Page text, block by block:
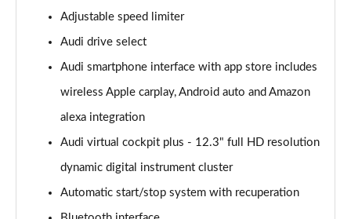
Page 12 of 200
1.5 TFSI 116 Sport 5dr S Tronic
35 TFSI Sport 5dr S Tronic
1.5 TFSI 150 Sport 5dr S Tronic
Adjustable speed limiter
Audi drive select
Audi smartphone interface with app store includes
wireless Apple carplay, Android auto and Amazon
alexa integration
Audi virtual cockpit plus - 12.3" full HD resolution
dynamic digital instrument cluster
Automatic start/stop system with recuperation